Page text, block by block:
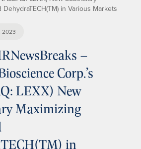
in Various Markets
2023
–
Corp.’s
LEXX) New
Maximizing
in